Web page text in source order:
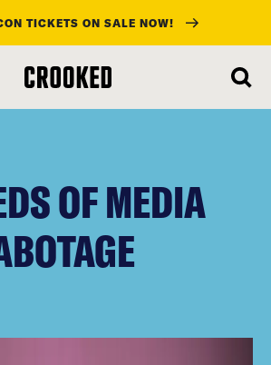
TICKETS ON SALE NOW!
OF MEDIA